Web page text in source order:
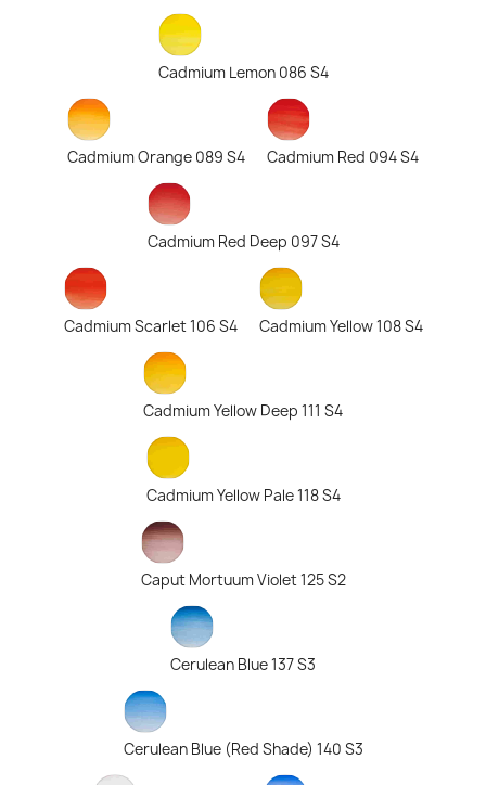
Cadmium Lemon 086 S4
Cadmium Orange 089 S4 Cadmium Red 094 S4
Cadmium Red Deep 097 S4
Cadmium Scarlet 106 S4 Cadmium Yellow 108 S4
Cadmium Yellow Deep 111 S4
Cadmium Yellow Pale 118 S4
Caput Mortuum Violet 125 S2
Cerulean Blue 137 S3
Cerulean Blue (Red Shade) 140 S3